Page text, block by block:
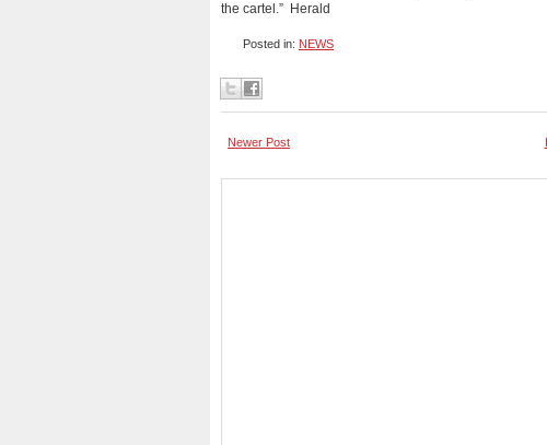
the cartel.” Herald
Posted in: NEWS
Newer Post